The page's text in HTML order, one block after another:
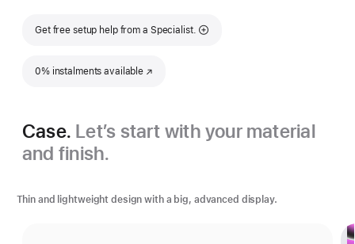
Get free setup help from a Specialist.
0% instalments available
(Opens in a new window)
Case. Let’s start with your material
and finish.
Thin and lightweight design with a big, advanced display.